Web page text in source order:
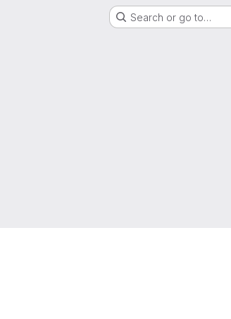
Search or go to…